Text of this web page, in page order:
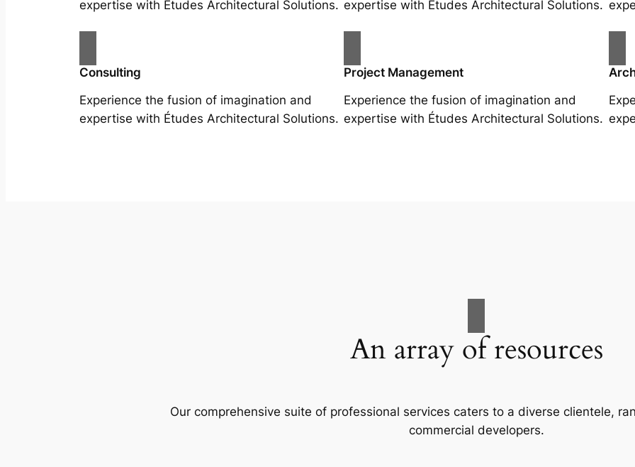
expertise with Études Architectural Solutions. expertise with Études Architectural Solutions.
Consulting
Experience the fusion of imagination and
expertise with Études Architectural Solutions.
Project Management
Experience the fusion of imagination and
expertise with Études Architectural Solutions.
An array of resources
Our comprehensive suite of professional services caters to a diverse clientele,
commercial developers.